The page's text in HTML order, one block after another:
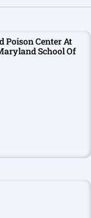
Poison Center At
School Of